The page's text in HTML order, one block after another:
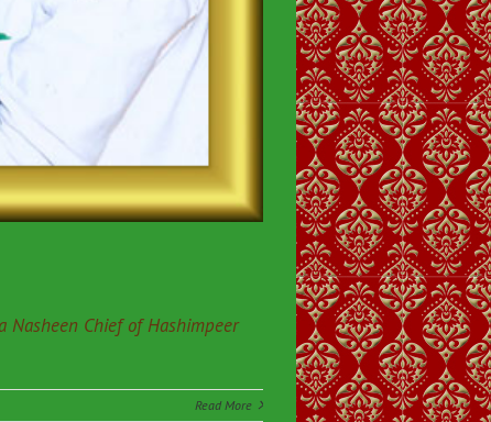
Nasheen Chief of Hashimpeer
Read More